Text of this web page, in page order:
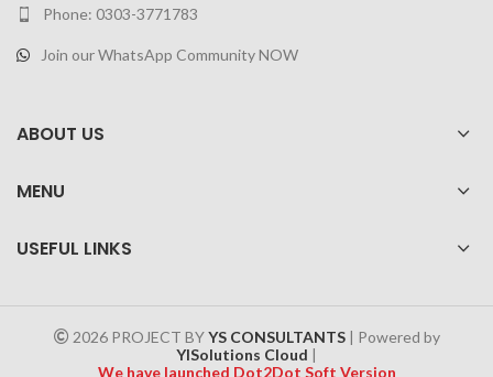
Phone: 0303-3771783
Join our WhatsApp Community NOW
ABOUT US
MENU
USEFUL LINKS
2026 PROJECT BYYS CONSULTANTS| Powered by
YISolutions Cloud |
We have launched Dot2Dot Soft Version